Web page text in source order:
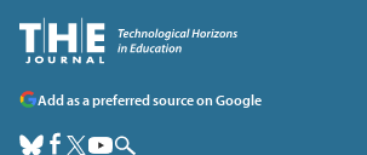
Add as a preferred source on Google